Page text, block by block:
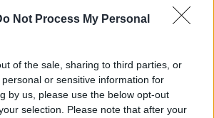
Not Process My Personal
of the sale, sharing to third parties, or
or sensitive information for
by us, please use the below opt-out
selection. Please note that after your
and understanding the English
survival techniques within the past five
evidence of having a minimum of 6